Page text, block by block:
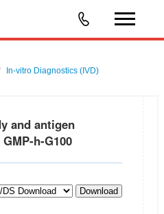
In-vitro Diagnostics (IVD)
and antigen
h-G100
Download